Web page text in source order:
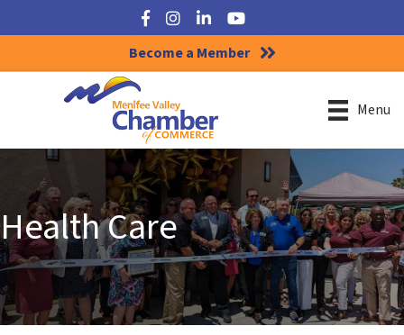
Facebook
Instagram
LinkedInYouTube
Become a Member
Menu
Health Care